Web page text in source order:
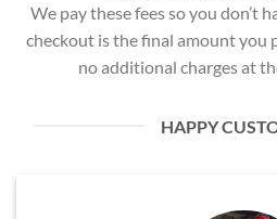
We pay these fees so you don’t
checkout is the final amount you
no additional charges at
HAPPY